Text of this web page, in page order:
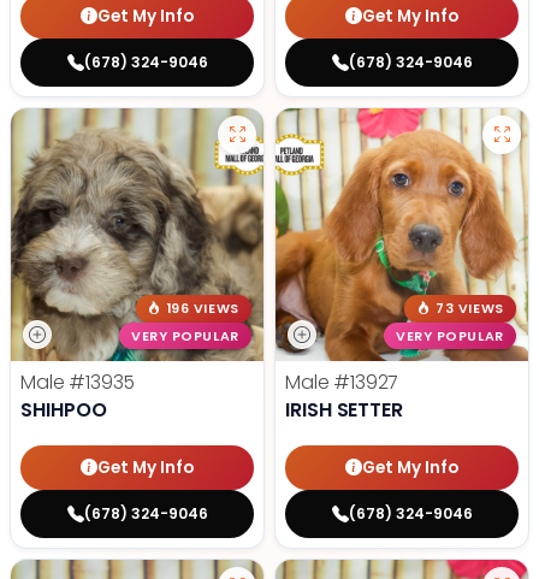
Get My Info
(678) 324-9046
Get My Info
(678) 324-9046
196 VIEWS
VERY POPULAR
Male #13935
SHIHPOO
Get My Info
(678) 324-9046
73 VIEWS
VERY POPULAR
Male #13927
IRISH SETTER
Get My Info
(678) 324-9046